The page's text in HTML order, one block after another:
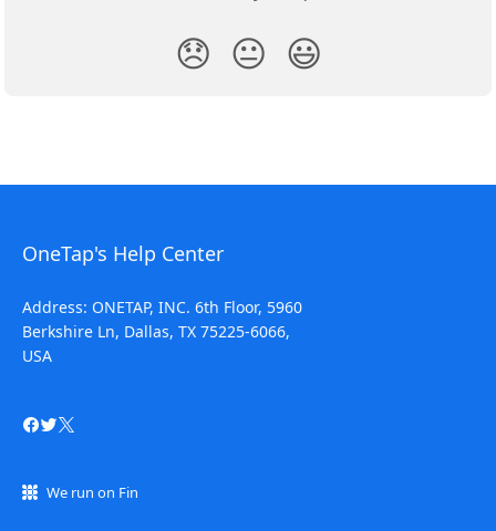
😞 😐 😃
OneTap's Help Center
Address: ONETAP, INC. 6th Floor, 5960
Berkshire Ln, Dallas, TX 75225-6066,
USA
We run on Fin